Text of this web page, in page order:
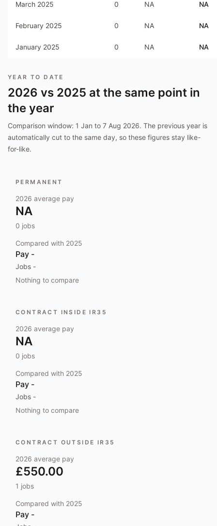
March 2025 0 NA NA
February 2025 0 NA NA
January 2025 0 NA NA
YEAR TO DATE
2026 vs 2025 at the same point in
the year
Comparison window: 1 Jan to 7 Aug 2026. The previous year is
automatically cut to the same day, so these figures stay like-
for-like.
PERMANENT
2026 average pay
NA
0 jobs
Compared with 2025
Pay -
Jobs -
Nothing to compare
CONTRACT INSIDE IR35
2026 average pay
NA
0 jobs
Compared with 2025
Pay -
Jobs -
Nothing to compare
CONTRACT OUTSIDE IR35
2026 average pay
£550.00
1 jobs
Compared with 2025
Pay -